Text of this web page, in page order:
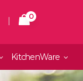
| 0
KitchenWare